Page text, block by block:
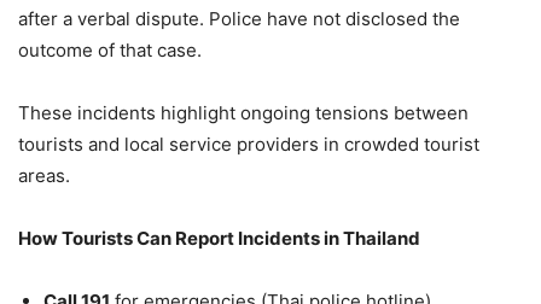
after a verbal dispute. Police have not disclosed the
outcome of that case.
These incidents highlight ongoing tensions between
tourists and local service providers in crowded tourist
areas.
How Tourists Can Report Incidents in Thailand